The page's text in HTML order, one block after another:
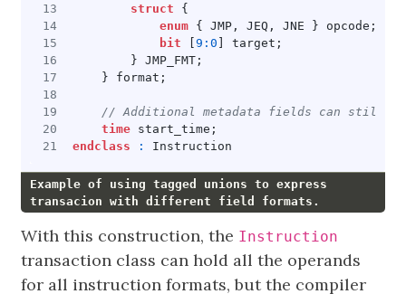
struct
{
enum
{ JMP, JEQ , JNE } opcode ;
bit
9 : 0 target ;
} JMP_FMT;
}
format ;
time start_time ;
endclass
: Instruction
Example of using tagged unions to express
transacion with different field formats.
With this construction, the Instruction
transaction class can hold all the operands
for all instruction formats, but the compiler